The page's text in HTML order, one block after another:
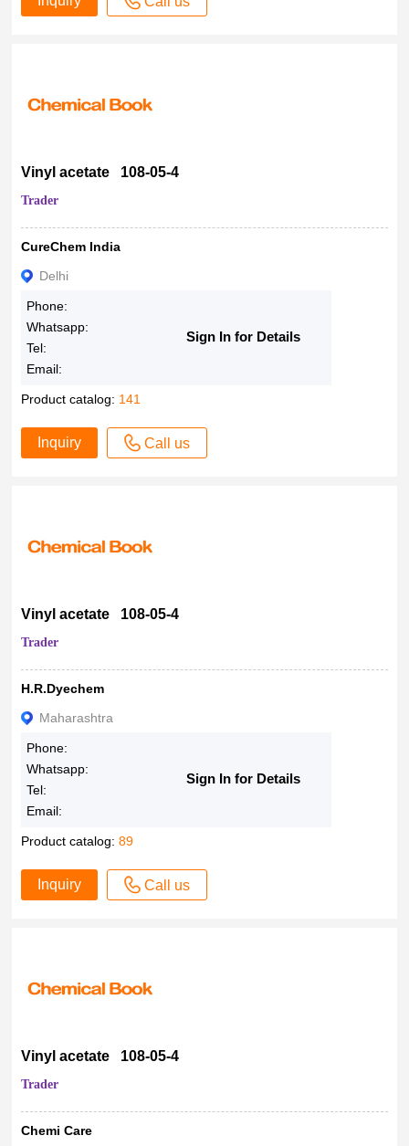
Vinyl acetate 108-05-4
Trader
CureChem India
Delhi
Phone:
Whatsapp:
Tel:
Email:
Sign In for Details
Product catalog: 141
Inquiry Call us
Vinyl acetate 108-05-4
Trader
H.R.Dyechem
Maharashtra
Phone:
Whatsapp:
Tel:
Email:
Sign In for Details
Product catalog:89
Inquiry Call us
Vinyl acetate 108-05-4
Trader
Chemi Care